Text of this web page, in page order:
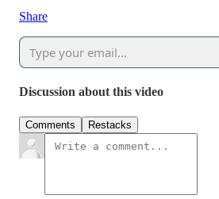
Share
Discussion about this video
Comments Restacks